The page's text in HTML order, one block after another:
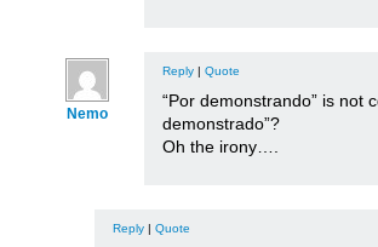
Nemo
Reply | Quote
“Por demonstrando” is not
demonstrado”?
Oh the irony….
Reply | Quote